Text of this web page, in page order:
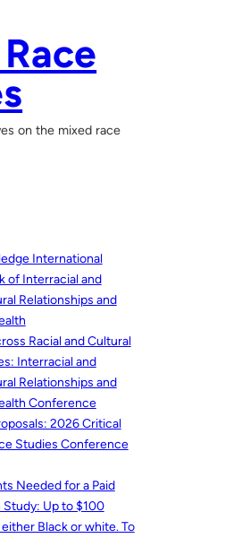
on the mixed race
International
of Interracial and
Relationships and
Racial and Cultural
Interracial and
Relationships and
Conference
2026 Critical
Studies Conference
Needed for a Paid
Study: Up to $100
Black or white. To